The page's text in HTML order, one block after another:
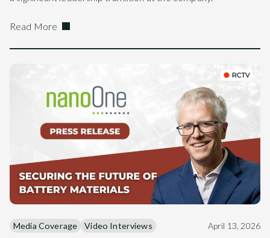
Read More
Media Coverage Video Interviews April 13, 2026